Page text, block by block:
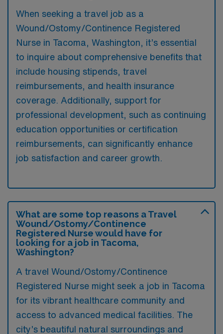
When seeking a travel job as a
Wound/Ostomy/Continence Registered
Nurse in Tacoma, Washington, it’s essential
to inquire about comprehensive benefits that
include housing stipends, travel
reimbursements, and health insurance
coverage. Additionally, support for
professional development, such as continuing
education opportunities or certification
reimbursements, can significantly enhance
job satisfaction and career growth.
What are some top reasons a Travel
Wound/Ostomy/Continence
Registered Nurse would have for
looking for a job in Tacoma,
Washington?
A travel Wound/Ostomy/Continence
Registered Nurse might seek a job in Tacoma
for its vibrant healthcare community and
access to advanced medical facilities. The
city’s beautiful natural surroundings and